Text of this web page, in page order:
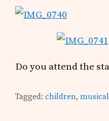
Do you attend the
Tagged:children,